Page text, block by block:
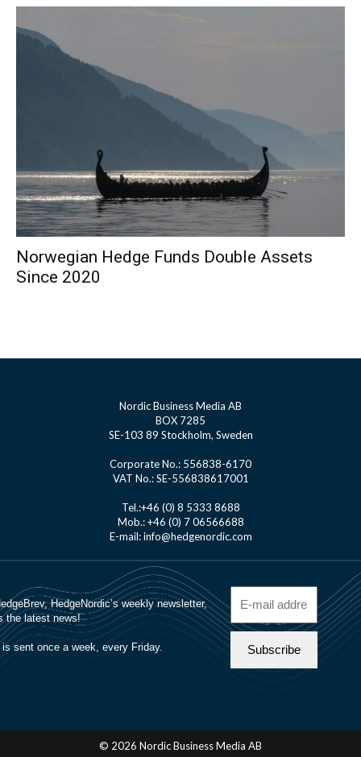
Norwegian Hedge Funds Double Assets
Since 2020
Nordic Business Media AB
BOX 7285
SE-103 89 Stockholm, Sweden
Corporate No.: 556838-6170
VAT No.: SE-556838617001
Tel.:+46 (0) 8 5333 8688
Mob.: +46 (0) 7 06566688
E-mail: info@hedgenordic.com
© 2026 Nordic Business Media AB